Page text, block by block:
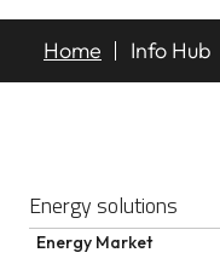
Home Info Hub
What
Energy solutions
Energy Market